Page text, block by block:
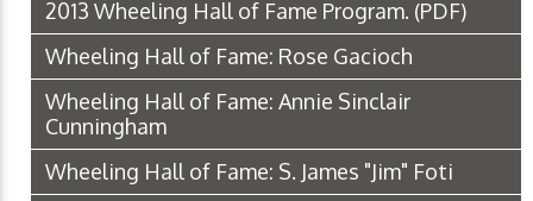
2013 Wheeling Hall of Fame Program. (PDF)
Wheeling Hall of Fame: Rose Gacioch
Wheeling Hall of Fame: Annie Sinclair
Cunningham
Wheeling Hall of Fame: S. James "Jim" Foti